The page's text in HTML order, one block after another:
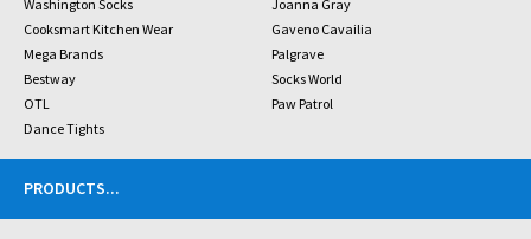
Washington Socks
Joanna Gray
Cooksmart Kitchen Wear
Gaveno Cavailia
Mega Brands
Palgrave
Bestway
Socks World
OTL
Paw Patrol
Dance Tights
PRODUCTS...